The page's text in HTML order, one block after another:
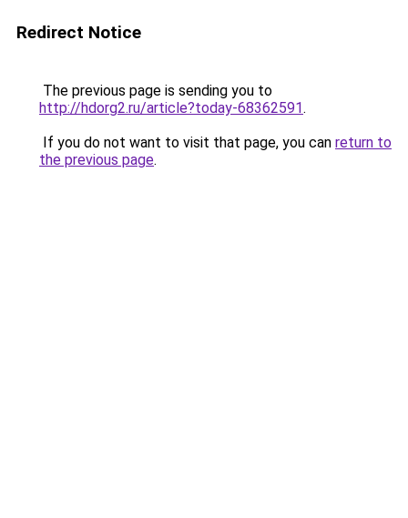
Redirect Notice
The previous page is sending you to
http://hdorg2.ru/article?today-68362591.
If you do not want to visit that page, you can return to
the previous page.